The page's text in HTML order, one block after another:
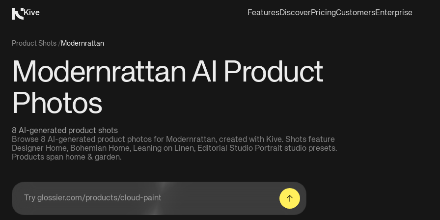
Kive FeaturesDiscoverPricingCustomersEnterprise
Product Shots / Modernrattan
Modernrattan AI Product
Photos
8 AI-generated product shots
Browse 8 AI-generated product photos for Modernrattan, created with Kive. Shots feature
Designer Home, Bohemian Home, Leaning on Linen, Editorial Studio Portrait studio presets.
Products span home & garden.
Enter a product URL